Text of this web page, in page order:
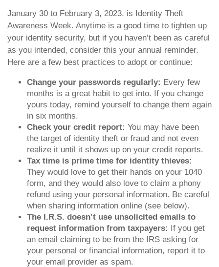
January 30 to February 3, 2023, is Identity Theft
Awareness Week. Anytime is a good time to tighten up
your identity security, but if you haven’t been as careful
as you intended, consider this your annual reminder.
Here are a few best practices to adopt or continue:
Change your passwords regularly: Every few
months is a great habit to get into. If you change
yours today, remind yourself to change them again
in six months.
Check your credit report: You may have been
the target of identity theft or fraud and not even
realize it until it shows up on your credit reports.
Tax time is prime time for identity thieves:
They would love to get their hands on your 1040
form, and they would also love to claim a phony
refund using your personal information. Be careful
when sharing information online (see below).
The I.R.S. doesn’t use unsolicited emails to
request information from taxpayers: If you get
an email claiming to be from the IRS asking for
your personal or financial information, report it to
your email provider as spam.